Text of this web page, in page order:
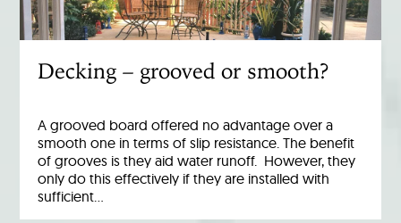
Decking – grooved or smooth?
A grooved board offered no advantage over a
smooth one in terms of slip resistance. The benefit
of grooves is they aid water runoff. However, they
only do this effectively if they are installed with
sufficient…